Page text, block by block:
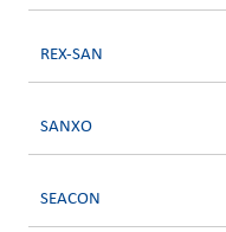
REX-SAN
SANXO
SEACON